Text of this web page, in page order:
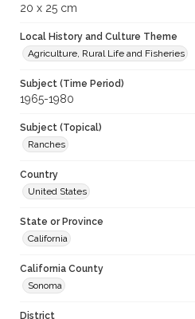
20 x 25 cm
Local History and Culture Theme
Agriculture, Rural Life and Fisheries
Subject (Time Period)
1965-1980
Subject (Topical)
Ranches
Country
United States
State or Province
California
California County
Sonoma
District